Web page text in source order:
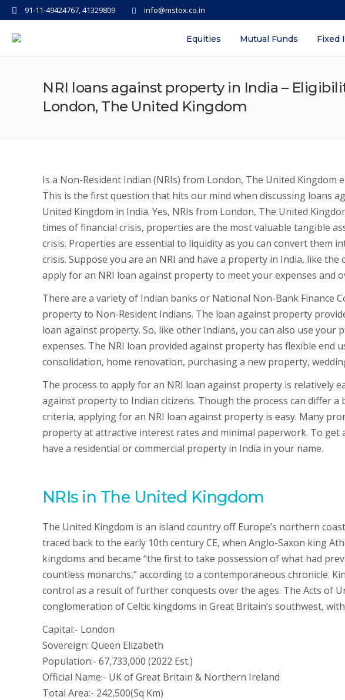
info@mstox.co.in
91-11-49424767, 41329809
Equities Mutual Funds Fixed
NRI loans against property in India –
London, The United Kingdom
Is a Non-Resident Indian (NRIs) from London, The United
This is the first question that hits our mind when discussing loans
United Kingdom in India. Yes, NRIs from London, The United
times of financial crisis, properties are the most valuable tangible
crisis. Properties are essential to liquidity as you can convert them
crisis. Suppose you are an NRI and have a property in India, like
apply for an NRI loan against property to meet your expenses and
There are a variety of Indian banks or National Non-Bank Finance
property to Non-Resident Indians. The loan against property
loan against property. So, like other Indians, you can also use your
expenses. The NRI loan provided against property has flexible end
consolidation, home renovation, purchasing a new property,
The process to apply for an NRI loan against property is relatively
against property to Indian citizens. Though the process can differ
criteria, applying for an NRI loan against property is easy. Many
property at attractive interest rates and minimal paperwork. To get
have a residential or commercial property in India in your name.
NRIs in The United Kingdom
The United Kingdom is an island country off Europe’s northern
traced back to the early 10th century CE, when Anglo-Saxon king
kingdoms and became “the first to take possession of what had
countless monarchs,” according to a contemporaneous chronicle.
control as a result of further conquests over the ages. The Acts of
conglomeration of Celtic kingdoms in Great Britain’s southwest,
Capital:- London
Sovereign: Queen Elizabeth
Population:- 67,733,000 (2022 Est.)
Official Name:- UK of Great Britain & Northern Ireland
Total Area:- 242,500(Sq Km)